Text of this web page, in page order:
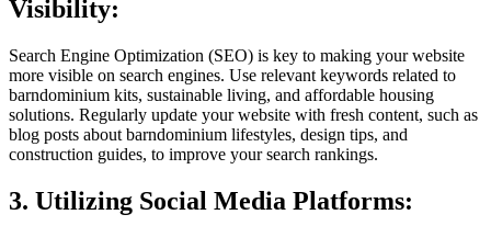
Visibility:
Search Engine Optimization (SEO) is key to making your website
more visible on search engines. Use relevant keywords related to
barndominium kits, sustainable living, and affordable housing
solutions. Regularly update your website with fresh content, such as
blog posts about barndominium lifestyles, design tips, and
construction guides, to improve your search rankings.
3. Utilizing Social Media Platforms: